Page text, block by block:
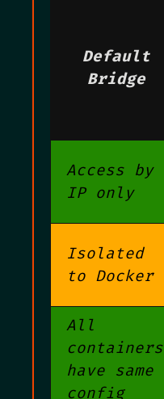
Default
Bridge
Access by
IP only
Isolated
to Docker
All
containers
have same
config